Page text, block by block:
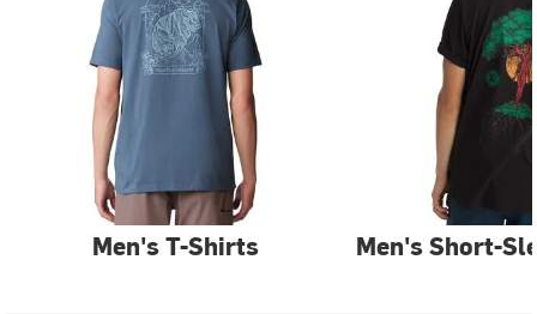
Men's T-Shirts Men's Short-